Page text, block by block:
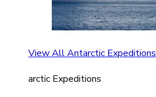
View All Antarctic Expeditions
arctic Expeditions